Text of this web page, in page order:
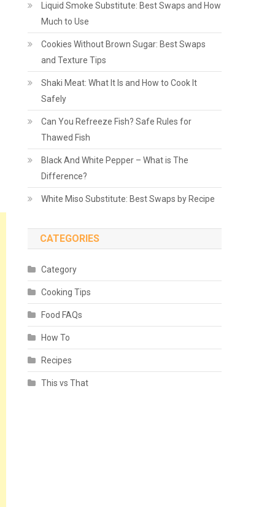
Liquid Smoke Substitute: Best Swaps and How
Much to Use
Cookies Without Brown Sugar: Best Swaps
and Texture Tips
Shaki Meat: What It Is and How to Cook It
Safely
Can You Refreeze Fish? Safe Rules for
Thawed Fish
Black And White Pepper – What is The
Difference?
White Miso Substitute: Best Swaps by Recipe
CATEGORIES
Category
Cooking Tips
Food FAQs
How To
Recipes
This vs That